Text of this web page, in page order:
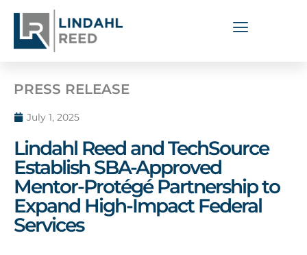
PRESS RELEASE
July 1, 2025
Lindahl Reed and TechSource
Establish SBA-Approved
Mentor-Protégé Partnership to
Expand High-Impact Federal
Services